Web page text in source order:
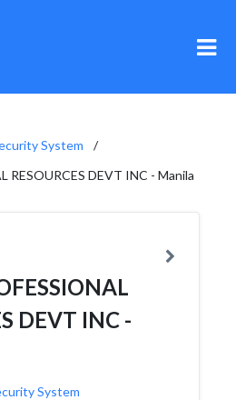
System
RESOURCES DEVT INC - Manila
DEVT INC -
System